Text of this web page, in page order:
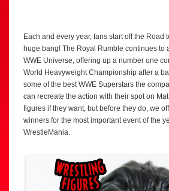
Each and every year, fans start off the Road
huge bang! The Royal Rumble continues to
WWE Universe, offering up a number one
World Heavyweight Championship after a
some of the best WWE Superstars the
can recreate the action with their spot on
figures if they want, but before they do, we
winners for the most important event of the
WrestleMania.